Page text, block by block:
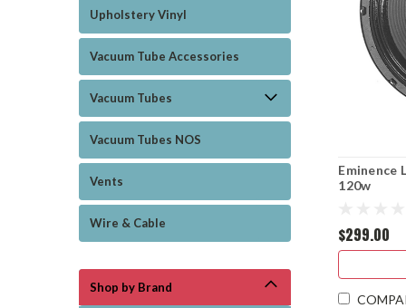
Upholstery Vinyl
Vacuum Tube Accessories
Vacuum Tubes
Vacuum Tubes NOS
Vents
Wire & Cable
Shop by Brand
Eminence
120w
$299.00